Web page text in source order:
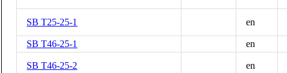
SB T25-25-1 en
SB T46-25-1 en
SB T46-25-2 en